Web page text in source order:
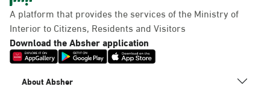
A platform that provides the services of the Ministry of
Interior to Citizens, Residents and Visitors
Download the Absher application
About Absher